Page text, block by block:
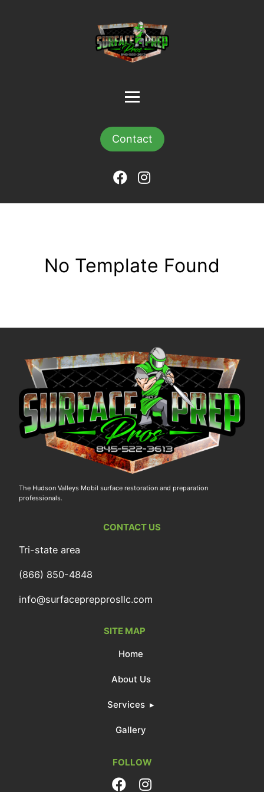
Contact
No Template Found
The Hudson Valleys Mobil surface restoration and preparation
professionals.
CONTACT US
Tri-state area
(866) 850-4848
info@surfaceprepprosllc.com
SITE MAP
Home
About Us
Services
Gallery
FOLLOW